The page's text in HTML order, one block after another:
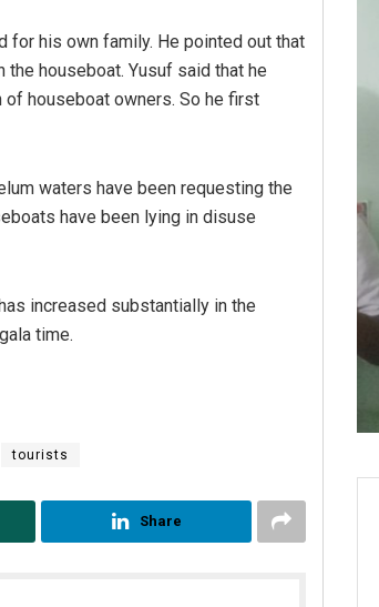
for his own family. He pointed out that
houseboat. Yusuf said that he
houseboat owners. So he first
waters have been requesting the
have been lying in disuse
increased substantially in the
time.
tourists
Share